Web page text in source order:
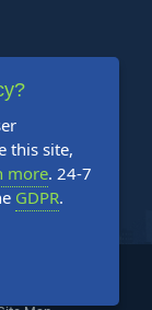
Reserved.
this site,
more. 24-7
GDPR.